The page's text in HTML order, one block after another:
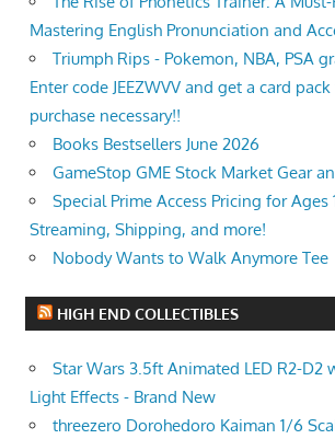
Mastering English Pronunciation and
Triumph Rips - Pokemon, NBA, PSA
Enter code JEEZWVV and get a card
purchase necessary!!
Books Bestsellers June 2026
GameStop GME Stock Market Gear
Special Prime Access Pricing for Ages
Streaming, Shipping, and more!
Nobody Wants to Walk Anymore Tee
HIGH END COLLECTIBLES
Star Wars 3.5ft Animated LED R2-D2
Light Effects - Brand New
threezero Dorohedoro Kaiman 1/6